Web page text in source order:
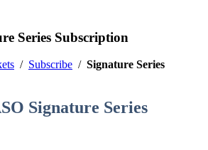
Series Subscription
/ Subscribe / Signature Series
Signature Series